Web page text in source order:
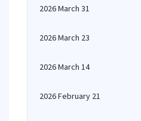
2026 March 31
2026 March 23
2026 March 14
2026 February 21